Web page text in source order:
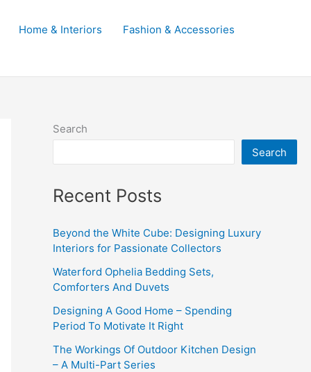
Home & Interiors Fashion & Accessories
Search
Search
Recent Posts
Beyond the White Cube: Designing Luxury
Interiors for Passionate Collectors
Waterford Ophelia Bedding Sets,
Comforters And Duvets
Designing A Good Home – Spending
Period To Motivate It Right
The Workings Of Outdoor Kitchen Design
– A Multi-Part Series